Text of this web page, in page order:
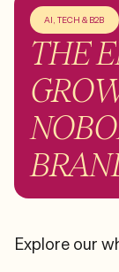
AI, TECH & B2B
THE
Explore our